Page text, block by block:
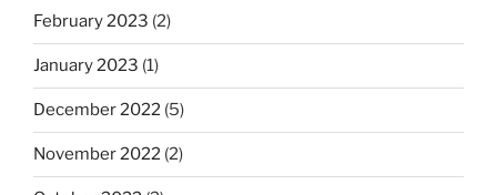
February 2023 (2)
January 2023 (1)
December 2022 (5)
November 2022 (2)